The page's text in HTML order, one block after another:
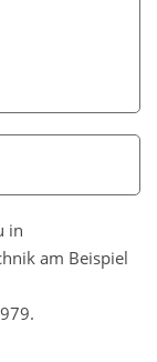
in
am Beispiel